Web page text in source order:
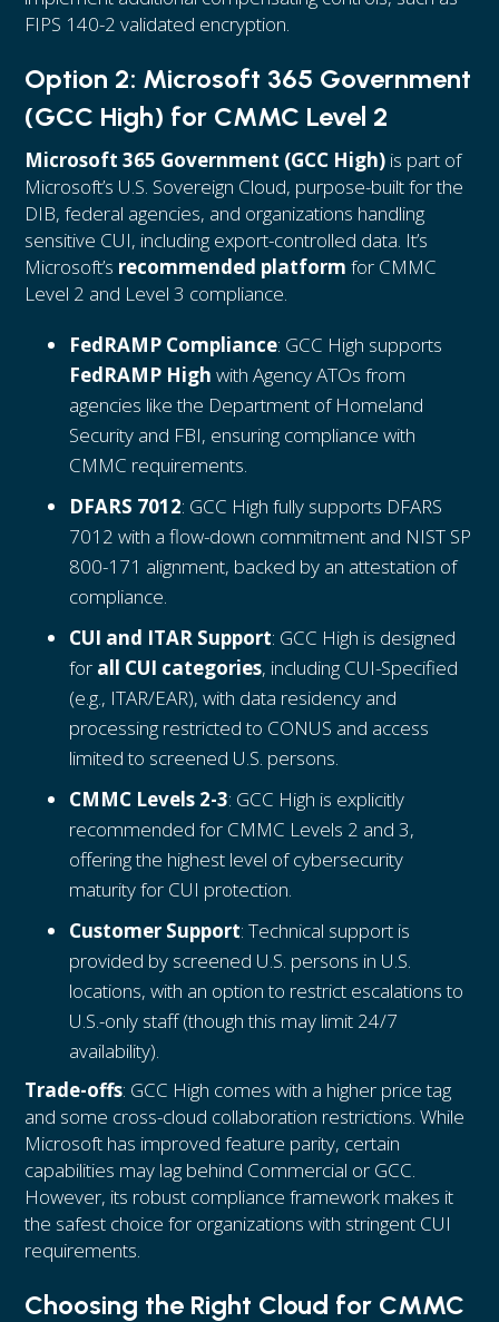
FIPS 140-2 validated encryption.
Option 2: Microsoft 365 Government
(GCC High) for CMMC Level 2
Microsoft 365 Government (GCC High) is part of
Microsoft’s U.S. Sovereign Cloud, purpose-built for the
DIB, federal agencies, and organizations handling
sensitive CUI, including export-controlled data. It’s
Microsoft’s recommended platform for CMMC
Level 2 and Level 3 compliance.
FedRAMP Compliance: GCC High supports
FedRAMP High with Agency ATOs from
agencies like the Department of Homeland
Security and FBI, ensuring compliance with
CMMC requirements.
DFARS 7012: GCC High fully supports DFARS
7012 with a flow-down commitment and NIST SP
800-171 alignment, backed by an attestation of
compliance.
CUI and ITAR Support: GCC High is designed
for all CUI categories, including CUI-Specified
(e.g., ITAR/EAR), with data residency and
processing restricted to CONUS and access
limited to screened U.S. persons.
CMMC Levels 2-3: GCC High is explicitly
recommended for CMMC Levels 2 and 3,
offering the highest level of cybersecurity
maturity for CUI protection.
Customer Support: Technical support is
provided by screened U.S. persons in U.S.
locations, with an option to restrict escalations to
U.S.-only staff (though this may limit 24/7
availability).
Trade-offs: GCC High comes with a higher price tag
and some cross-cloud collaboration restrictions. While
Microsoft has improved feature parity, certain
capabilities may lag behind Commercial or GCC.
However, its robust compliance framework makes it
the safest choice for organizations with stringent CUI
requirements.
Choosing the Right Cloud for CMMC